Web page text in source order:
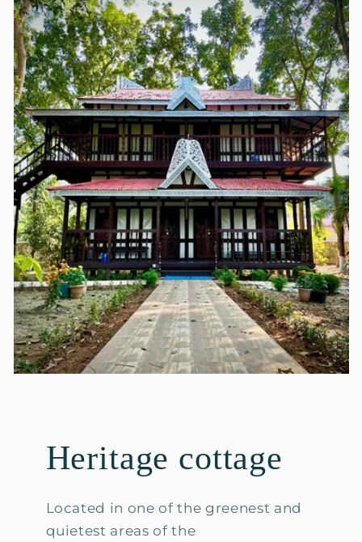
Heritage cottage
Located in one of the greenest and
quietest areas of the